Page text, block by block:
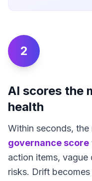
2
AI scores the
health
Within seconds, the
governance score
action items,
risks. Drift